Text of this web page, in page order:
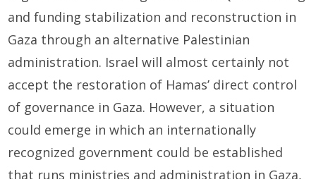
and funding stabilization and reconstruction in
Gaza through an alternative Palestinian
administration. Israel will almost certainly not
accept the restoration of Hamas’ direct control
of governance in Gaza. However, a situation
could emerge in which an internationally
recognized government could be established
that runs ministries and administration in Gaza,